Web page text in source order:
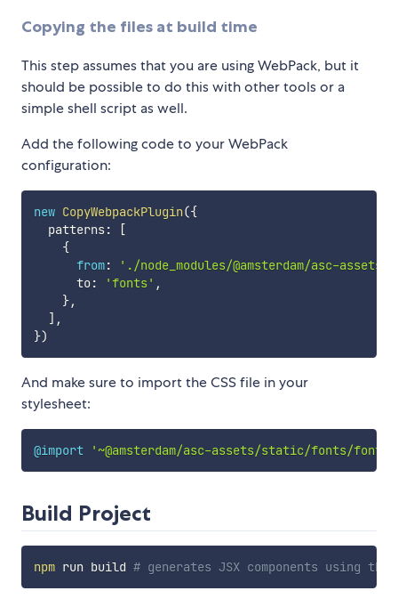
Copying the files at build time
This step assumes that you are using WebPack, but it
should be possible to do this with other tools or a
simple shell script as well.
Add the following code to your WebPack
configuration:
new CopyWebpackPlugin({
  patterns
:
[
{
from:
'./node_modules/@amsterdam/asc-
      to
: 'fonts' ,
},
] ,
})
And make sure to import the CSS file in your
stylesheet:
@import '~@amsterdam/asc-assets/static/fonts/
Build Project
npm run build # generates JSX components using the